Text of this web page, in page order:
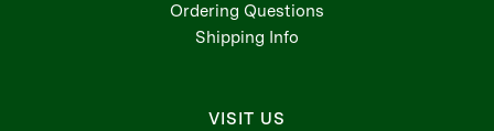
Ordering Questions
Shipping Info
VISIT US